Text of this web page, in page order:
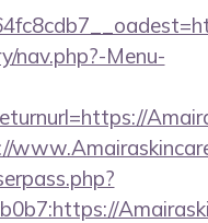
nav.php?-Menu-